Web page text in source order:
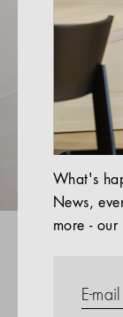
HOME
EVENTS
ALL
Services
Company
What's
News,
more -